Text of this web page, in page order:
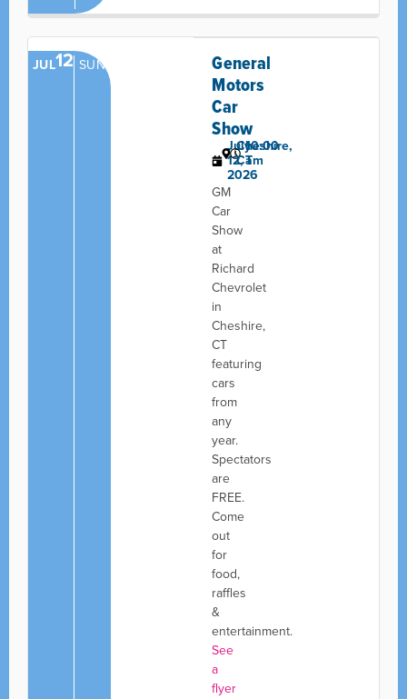
JUL12 SUN
General
Motors
Car
Show
July
12,
2026
10:00
am
Cheshire,
CT
GM
Car
Show
at
Richard
Chevrolet
in
Cheshire,
CT
featuring
cars
from
any
year.
Spectators
are
FREE.
Come
out
for
food,
raffles
&
entertainment.
See
a
flyer